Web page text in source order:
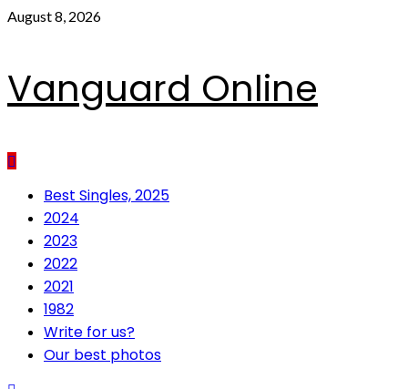
Skip
August 8, 2026
Vanguard Online
PrimaryBest Singles, 2025
2024
2023
2022
2021
1982
Write for us?
Our best photos